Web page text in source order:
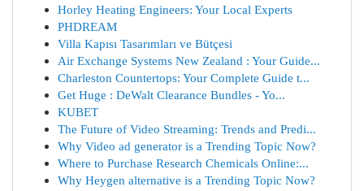
Horley Heating Engineers: Your Local Experts
PHDREAM
Villa Kapısı Tasarımları ve Bütçesi
Air Exchange Systems New Zealand : Your Guide...
Charleston Countertops: Your Complete Guide t...
Get Huge : DeWalt Clearance Bundles - Yo...
KUBET
The Future of Video Streaming: Trends and Predi...
Why Video ad generator is a Trending Topic Now?
Where to Purchase Research Chemicals Online:...
Why Heygen alternative is a Trending Topic Now?